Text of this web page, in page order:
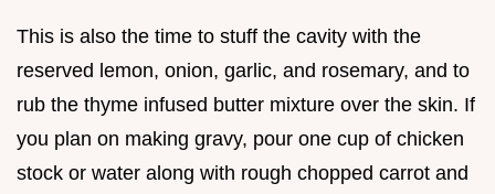
This is also the time to stuff the cavity with the
reserved lemon, onion, garlic, and rosemary, and to
rub the thyme infused butter mixture over the skin. If
you plan on making gravy, pour one cup of chicken
stock or water along with rough chopped carrot and